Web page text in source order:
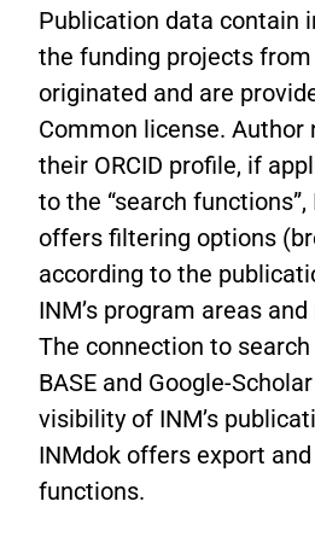
Publication data contain
the funding projects
originated and are
Common license. Author
their ORCID profile, if
to the “search
offers filtering options
according to the
INM’s program areas
The connection to
BASE and Google-
visibility of INM’s
INMdok offers export
functions.